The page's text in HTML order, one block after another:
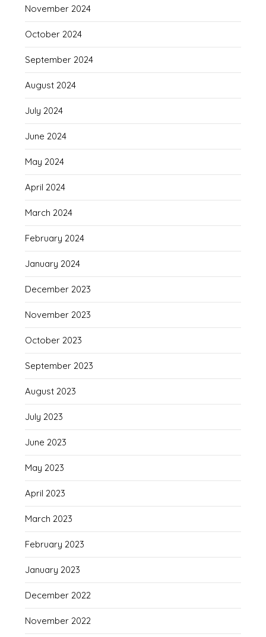
November 2024
October 2024
September 2024
August 2024
July 2024
June 2024
May 2024
April 2024
March 2024
February 2024
January 2024
December 2023
November 2023
October 2023
September 2023
August 2023
July 2023
June 2023
May 2023
April 2023
March 2023
February 2023
January 2023
December 2022
November 2022